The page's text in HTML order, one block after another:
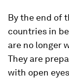
By the end of
countries in
are no longer
They are
with open